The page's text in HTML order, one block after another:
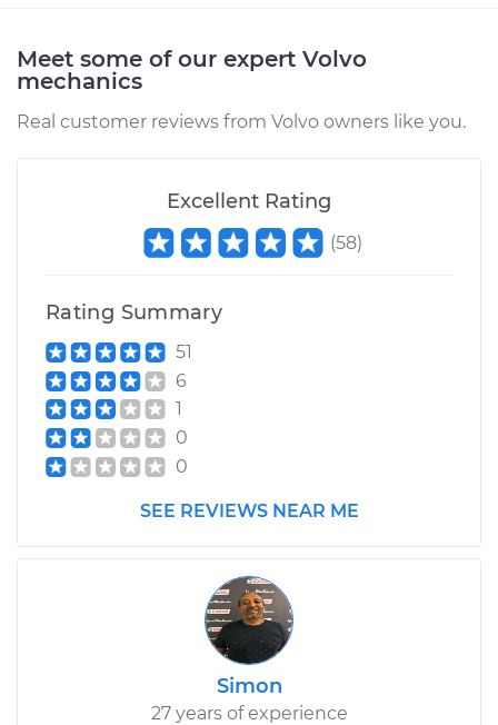
2000 Volvo S70
L5-2.4L
Valve Replacement
$453.75
Meet some of our expert Volvo
mechanics
Real customer reviews from Volvo owners like you.
Excellent Rating
(58)
Rating Summary
51
6
1
0
0
SEE REVIEWS NEAR ME
Simon
27 years of experience